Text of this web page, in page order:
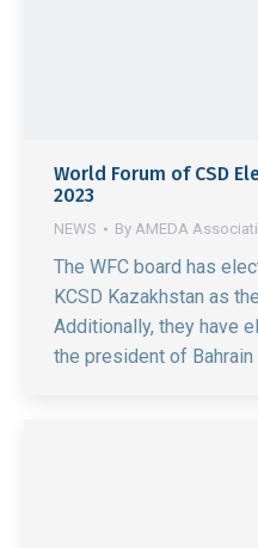
World Forum of CSD
2023
NEWS By AMEDA
The WFC board has
KCSD Kazakhstan as
Additionally, they have
the president of Bahrain